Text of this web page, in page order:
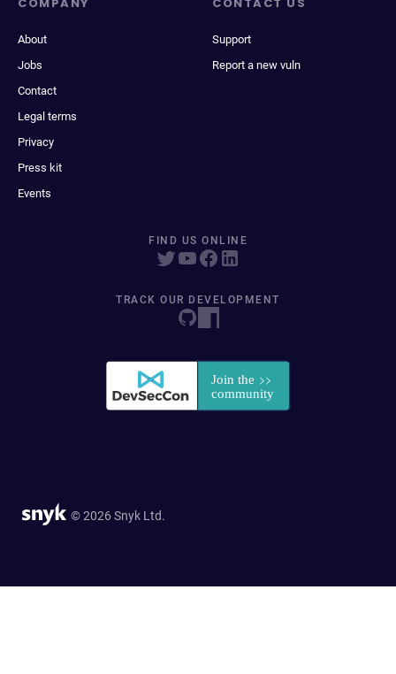
About
Jobs
Contact
Legal terms
Privacy
Press kit
Events
Support
Report a new vuln
FIND US ONLINE
TRACK OUR DEVELOPMENT
© 2026 Snyk Ltd.